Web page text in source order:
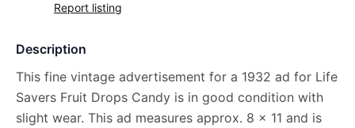
Report listing
Description
This fine vintage advertisement for a 1932 ad for Life
Savers Fruit Drops Candy is in good condition with
slight wear. This ad measures approx. 8 x 11 and is